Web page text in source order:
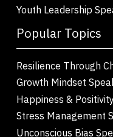
Youth Leadership
Popular Topics
Resilience Through
Growth Mindset
Happiness &
Stress Management
Unconscious Bias